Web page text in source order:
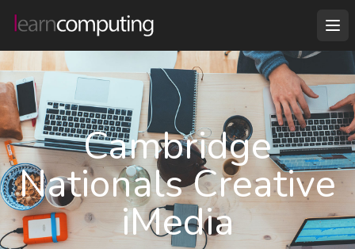
Cambridge
Nationals Creative
iMedia